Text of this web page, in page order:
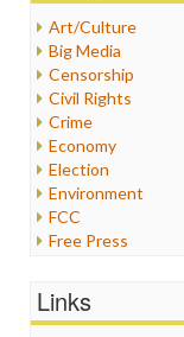
Art/Culture
Big Media
Censorship
Civil Rights
Crime
Economy
Election
Environment
FCC
Free Press
Healthcare
Links